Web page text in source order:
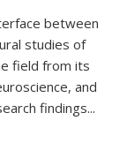
between
studies of
field from its
and
findings...